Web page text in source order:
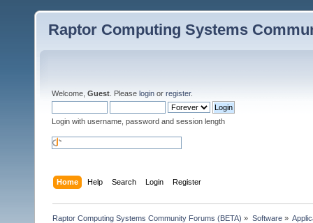
Raptor Computing Systems
Welcome, Guest . Please login or register.
Login with username, password and session length
Home Help Search Login Register
Raptor Computing Systems Community Forums (BETA) » Software»